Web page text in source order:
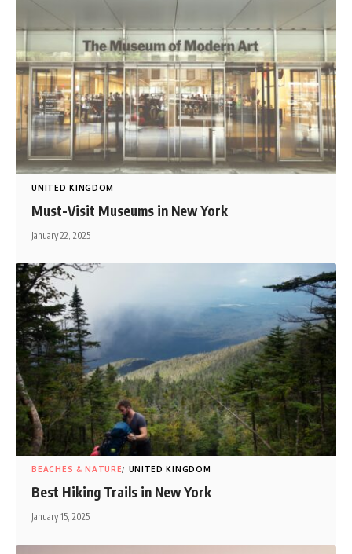
UNITED KINGDOM
Must-Visit Museums in New York
January 22, 2025
BEACHES & NATURE UNITED KINGDOM
Best Hiking Trails in New York
January 15, 2025